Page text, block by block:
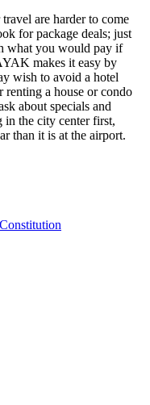
are harder to come
for package deals; just
what you would pay if
makes it easy by
wish to avoid a hotel
renting a house or condo
about specials and
in the city center first,
than it is at the airport.